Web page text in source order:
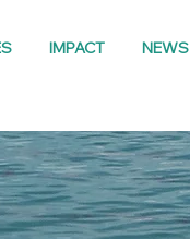
IMPACT NEWS